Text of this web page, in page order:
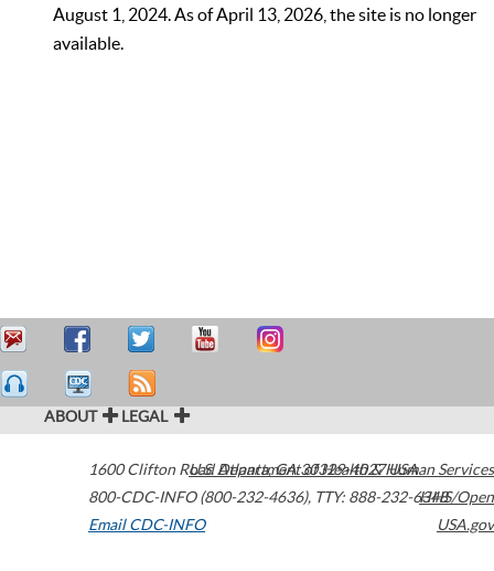
August 1, 2024. As of April 13, 2026, the site is no longer
available.
ABOUT LEGAL
1600 Clifton Road Atlanta,GA30329-4027USA
800-CDC-INFO (800-232-4636), TTY: 888-232-6348
Email CDC-INFO
U.S. Department of Health & Human Services
HHS/Open
USA.gov